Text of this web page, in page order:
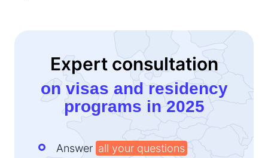
Madagascar
visa on arrival
Malawi
e-Visa
visa required
Expert consultation
on visas and residency
programs in 2025
Answer all your questions